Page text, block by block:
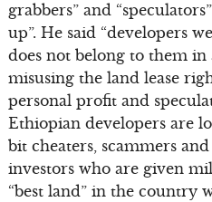
grabbers” and
up”. He said “developers
does not belong to them in
misusing the land lease
personal profit and
Ethiopian developers are
bit cheaters, scammers
investors who are given
“best land” in the country